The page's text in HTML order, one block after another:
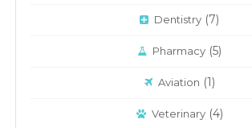
Dentistry (7)
Pharmacy (5)
Aviation (1)
Veterinary(4)